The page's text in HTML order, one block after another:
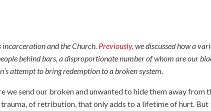
incarceration and the Church. Previously, we discussed how a
behind bars, a disproportionate number of whom are our
attempt to bring redemption to a broken system.
we send our broken and unwanted to hide them away from
trauma, of retribution, that only adds to a lifetime of hurt. But